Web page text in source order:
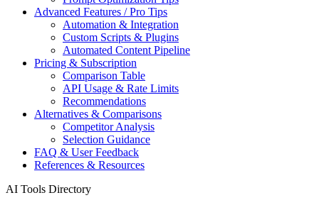
Advanced Features / Pro Tips
Automation & Integration
Custom Scripts & Plugins
Automated Content Pipeline
Pricing & Subscription
Comparison Table
API Usage & Rate Limits
Recommendations
Alternatives & Comparisons
Competitor Analysis
Selection Guidance
FAQ & User Feedback
References & Resources
AI Tools Directory